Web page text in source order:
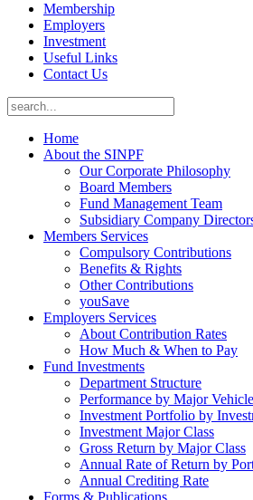
Membership
Employers
Investment
Useful Links
Contact Us
Home
About the SINPF
Our Corporate Philosophy
Board Members
Fund Management Team
Subsidiary Company
Members Services
Compulsory Contributions
Benefits & Rights
Other Contributions
youSave
Employers Services
About Contribution Rates
How Much & When to Pay
Fund Investments
Department Structure
Performance by Major Vehicle
Investment Portfolio by
Investment Major Class
Gross Return by Major Class
Annual Rate of Return by
Annual Crediting Rate
Forms & Publications